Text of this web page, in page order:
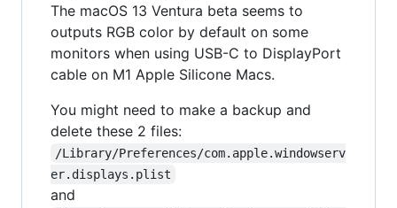
The macOS 13 Ventura beta seems to
outputs RGB color by default on some
monitors when using USB-C to DisplayPort
cable on M1 Apple Silicone Macs.
You might need to make a backup and
delete these 2 files:
/Library/Preferences/com.apple.windowserv
er.displays.plist
and